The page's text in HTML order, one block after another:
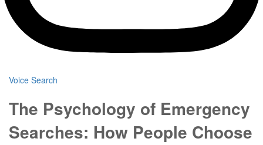
Voice Search
The Psychology of Emergency
Searches: How People Choose